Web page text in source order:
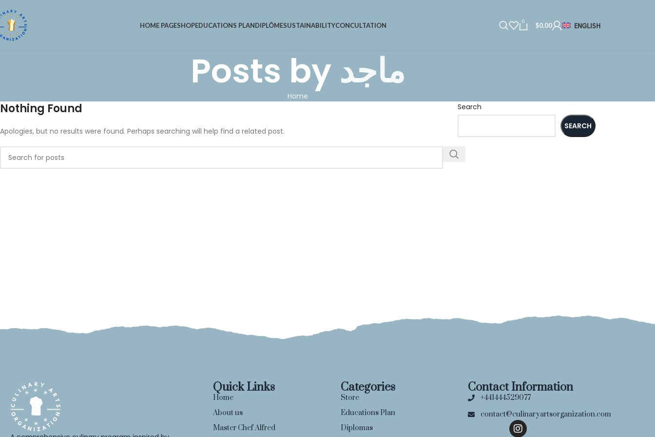
HOME PAGESHOPEDUCATIONS PLANDIPLÔMESUSTAINABILITYCONCULTATION 0 $0.00 ENGLISH
Posts by ماجد
Home
Nothing Found
Apologies, but no results were found. Perhaps searching will help find a related post.
Search
SEARCH
Quick Links
Home
About us
Master Chef Alfred
Categories
Store
Educations Plan
Diplomas
Contact Information
+441444529077
contact@culinaryartsorganization.com